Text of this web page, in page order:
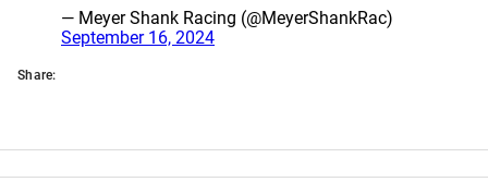
— Meyer Shank Racing (@MeyerShankRac)
September 16, 2024
Share: